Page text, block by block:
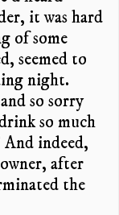
it was hard
of some
seemed to
night.
so sorry
so much
indeed,
after
the